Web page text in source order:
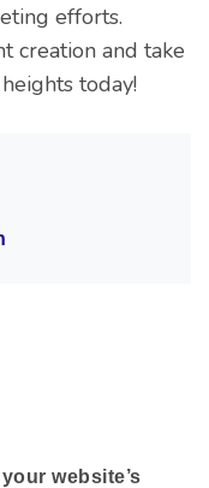
efforts.
creation and take
today!
website’s